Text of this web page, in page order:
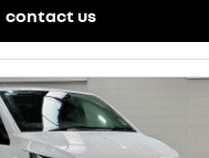
contact us